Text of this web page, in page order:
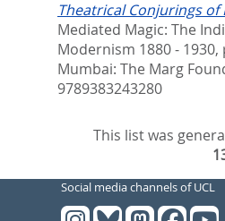
Theatrical Conjurings of
Mediated Magic: The
Modernism 1880 - 1930,
Mumbai: The Marg
9789383243280
This list was
Social media channels of UCL